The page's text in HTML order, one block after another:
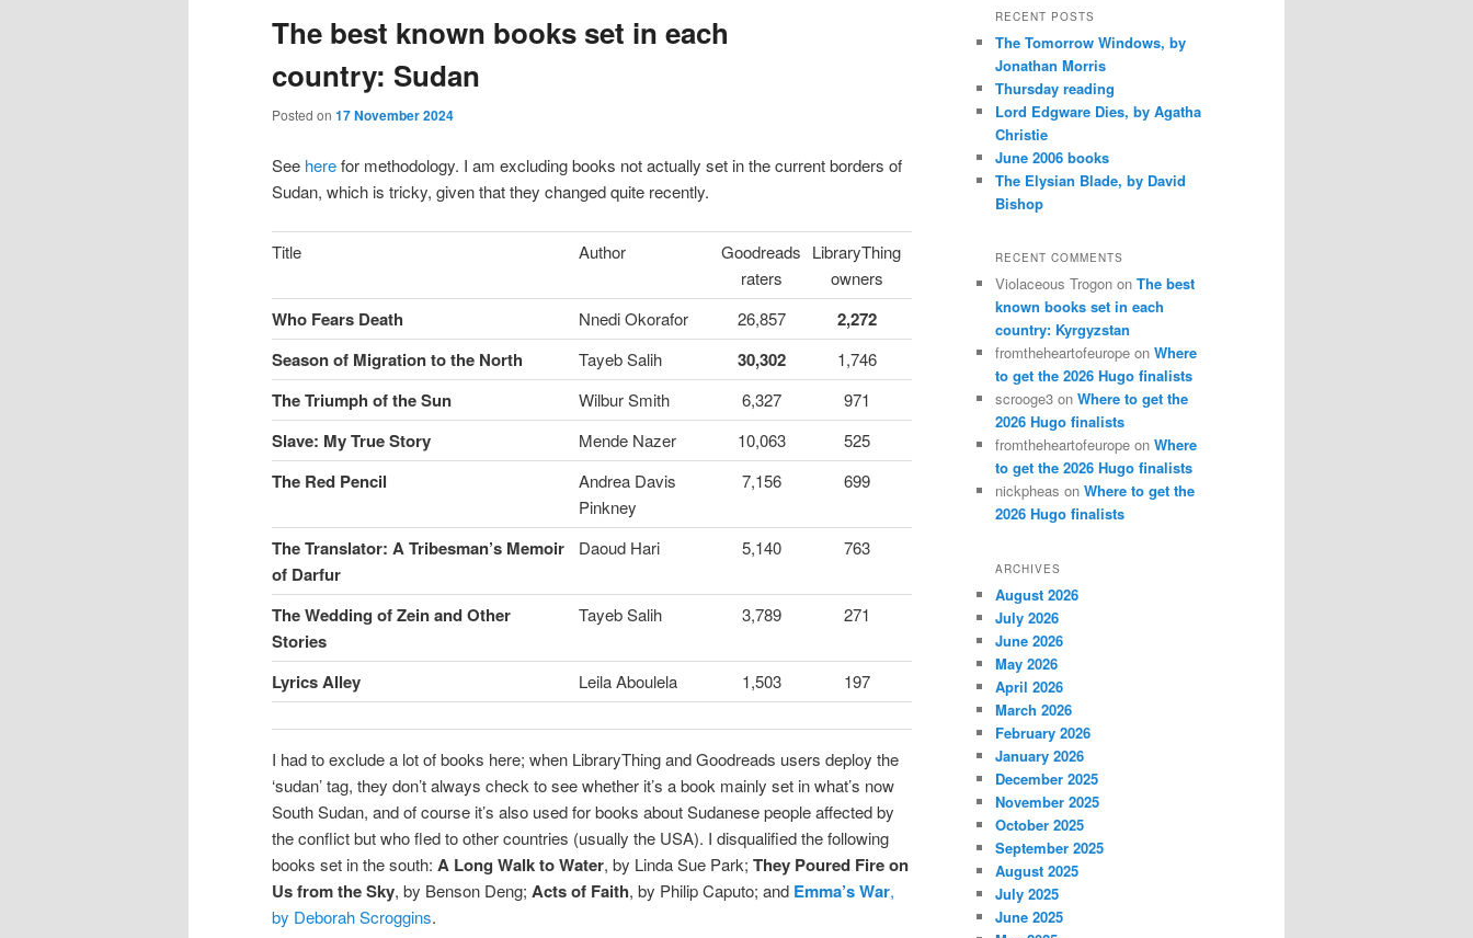
The best known books set in each
country: Sudan
Posted on 17 November 2024
See herefor methodology. I am excluding books not actually set in the current borders of
Sudan, which is tricky, given that they changed quite recently.
Title Author
Goodreads
raters
LibraryThing
owners
Who Fears Death Nnedi Okorafor 26,857
2,272
Season of Migration to the North
Tayeb Salih 30,302 1,746
The Triumph of the Sun Wilbur Smith 6,327 971
Slave: My True Story Mende Nazer 10,063 525
The Red Pencil
Andrea Davis
Pinkney
7,156 699
The Translator: A Tribesman’s Memoir
of Darfur
Daoud Hari 5,140 763
The Wedding of Zein and Other
Stories
Tayeb Salih 3,789 271
Lyrics Alley Leila Aboulela 1,503 197
I had to exclude a lot of books here; when LibraryThing and Goodreads users deploy the
‘sudan’ tag, they don’t always check to see whether it’s a book mainly set in what’s now
South Sudan, and of course it’s also used for books about Sudanese people affected by
the conflict but who fled to other countries (usually the USA). I disqualified the following
books set in the south: A Long Walk to Water, by Linda Sue Park; They Poured Fire on
Us from the Sky, by Benson Deng; Acts of Faith, by Philip Caputo; and Emma’s War,
by Deborah Scroggins.
r
h
RECENT POSTS
The Tomorrow Windows, by
Jonathan Morris
Thursday reading
Lord Edgware Dies, by Agatha
Christie
June 2006 books
The Elysian Blade, by David
Bishop
RECENT COMMENTS
Violaceous Trogon on The best
known books set in each
country: Kyrgyzstan
fromtheheartofeurope on Where
to get the 2026 Hugo finalists
scrooge3 on Where to get the
2026 Hugo finalists
fromtheheartofeurope on Where
to get the 2026 Hugo finalists
nickpheas on Where to get the
2026 Hugo finalists
ARCHIVES
August 2026
July 2026
June 2026
May 2026
April 2026
March 2026
February 2026
January 2026
December 2025
November 2025
October 2025
September 2025
August 2025
July 2025
June 2025